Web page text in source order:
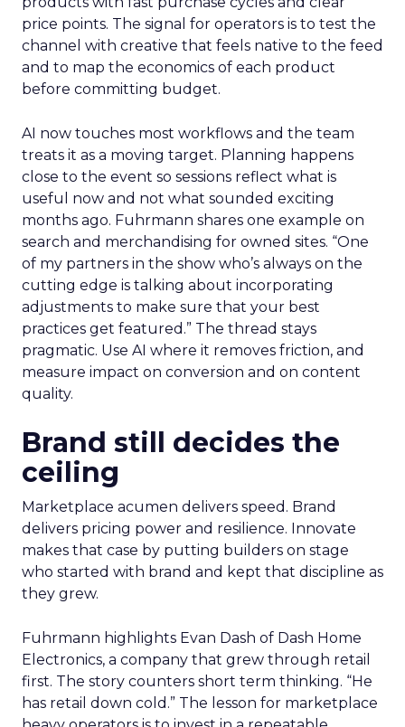
Ecommerce growth no longer lives inside a single
marketplace.
The agenda follows the way brands
scale across channels. Expect practical work
across landing page flow and YouTube and
Facebook with strong attention on TikTok.
Fuhrmann points to the pull of TikTok Shop for
products with fast purchase cycles and clear
price points. The signal for operators is to test the
channel with creative that feels native to the feed
and to map the economics of each product
before committing budget.
AI now touches most workflows and the team
treats it as a moving target. Planning happens
close to the event so sessions reflect what is
useful now and not what sounded exciting
months ago. Fuhrmann shares one example on
search and merchandising for owned sites. “One
of my partners in the show who’s always on the
cutting edge is talking about incorporating
adjustments to make sure that your best
practices get featured.” The thread stays
measure impact on conversion and on content
quality.
Brand still decides the
Marketplace acumen delivers speed. Brand
delivers pricing power and resilience. Innovate
makes that case by putting builders on stage
who started with brand and kept that discipline as